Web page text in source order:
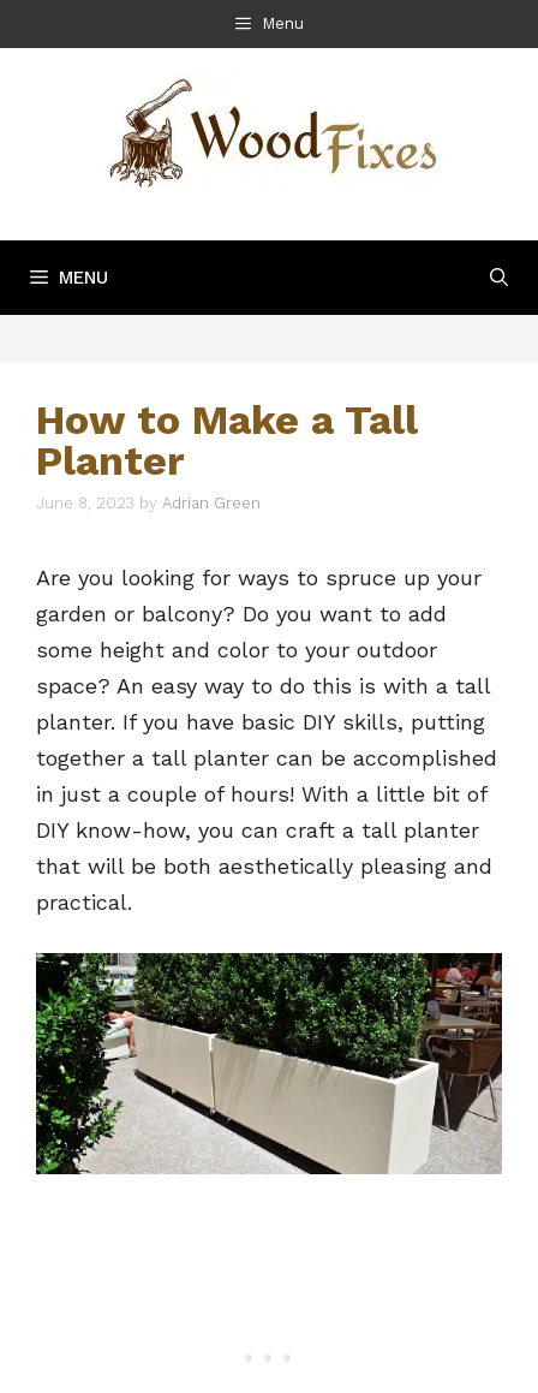
to
Menu
MENU
How to Make a Tall
Planter
June 8, 2023 by Adrian Green
Are you looking for ways to spruce up your
garden or balcony? Do you want to add
some height and color to your outdoor
space? An easy way to do this is with a tall
planter. If you have basic DIY skills, putting
together a tall planter can be accomplished
in just a couple of hours! With a little bit of
DIY know-how, you can craft a tall planter
that will be both aesthetically pleasing and
practical.